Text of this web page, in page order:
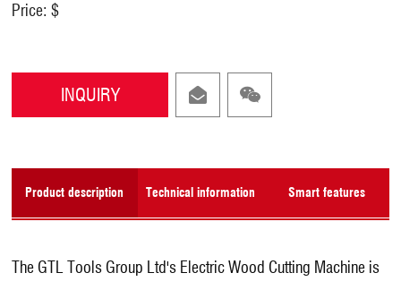
Price: $
INQUIRY
Product description Technical information Smart features
The GTL Tools Group Ltd's Electric Wood Cutting Machine is